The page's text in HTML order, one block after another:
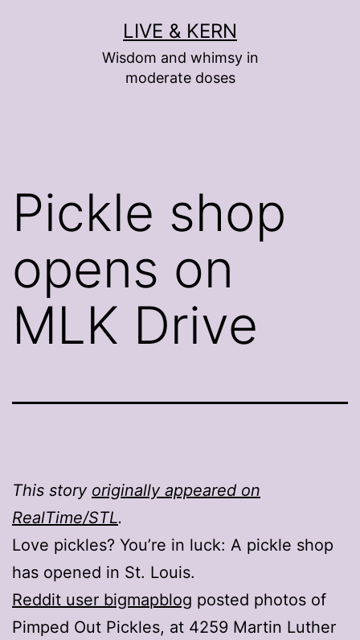
LIVE & KERN
Wisdom and whimsy in
moderate doses
Pickle shop
opens on
MLK Drive
This story originally appeared on
RealTime/STL.
Love pickles? You’re in luck: A pickle shop
has opened in St. Louis.
Reddit user bigmapblog posted photos of
Pimped Out Pickles, at 4259 Martin Luther